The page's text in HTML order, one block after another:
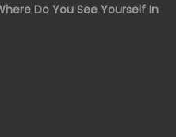
Do You See Yourself In